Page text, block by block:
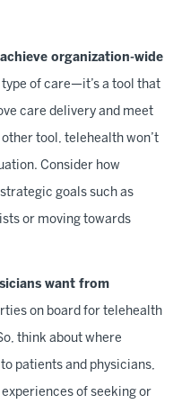
organization-wide
type of care—it’s a tool that
care delivery and meet
tool, telehealth won’t
Consider how
goals such as
or moving towards
want from
on board for telehealth
think about where
patients and physicians,
of seeking or